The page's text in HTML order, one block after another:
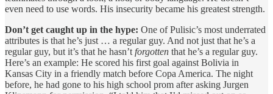
even need to use words. His insecurity became his greatest strength.
Don’t get caught up in the hype: One of Pulisic’s most underrated
attributes is that he’s just … a regular guy. And not just that he’s a
regular guy, but it’s that he hasn’t forgotten that he’s a regular guy.
Here’s an example: He scored his first goal against Bolivia in
Kansas City in a friendly match before Copa America. The night
before, he had gone to his high school prom after asking Jurgen